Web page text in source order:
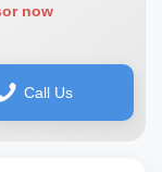
now
Call Us